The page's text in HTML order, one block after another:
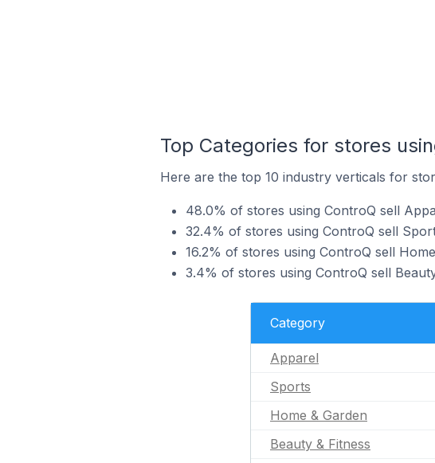
Top Categories for stores
Here are the top 10 industry verticals for
48.0% of stores using ControQ sell
32.4% of stores using ControQ sell
16.2% of stores using ControQ sell
3.4% of stores using ControQ sell
Category
Apparel
Sports
Home & Garden
Beauty & Fitness